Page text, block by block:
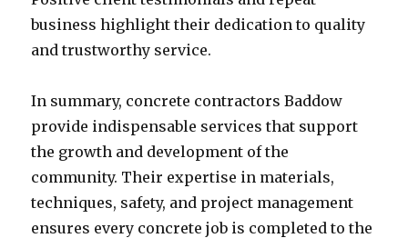
business highlight their dedication to quality
and trustworthy service.
In summary, concrete contractors Baddow
provide indispensable services that support
the growth and development of the
community. Their expertise in materials,
techniques, safety, and project management
ensures every concrete job is completed to the